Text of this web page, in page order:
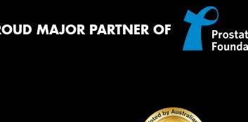
MAJOR PARTNER OF